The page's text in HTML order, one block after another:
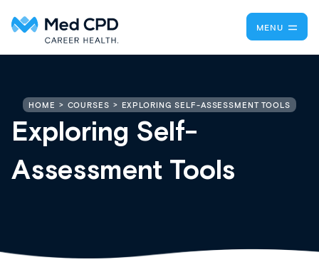
MENU
HOME COURSES EXPLORING SELF-ASSESSMENT TOOLS
Exploring Self-
Assessment Tools